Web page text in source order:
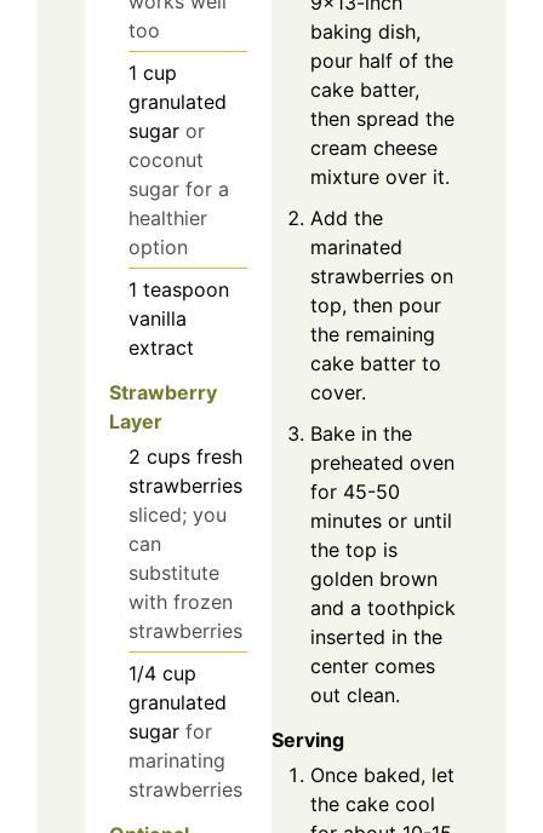
too
1 cup
granulated
sugar or
coconut
sugar for a
healthier
option
1 teaspoon
vanilla
extract
Strawberry
Layer
2 cups fresh
strawberries
sliced; you
can
substitute
with frozen
strawberries
1/4 cup
granulated
sugar for
marinating
strawberries
baking dish,
pour half of the
cake batter,
then spread the
cream cheese
mixture over it.
Add the
marinated
strawberries on
top, then pour
the remaining
cake batter to
cover.
Bake in the
preheated oven
for 45-50
minutes or until
the top is
golden brown
and a toothpick
inserted in the
center comes
out clean.
Serving
Once baked, let
the cake cool